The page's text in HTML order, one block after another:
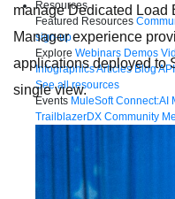
Resources
Featured Resources
sign-up
Explore Webinars Demos
InfographicsArticles Blog
See all resources
Events MuleSoft Connect:AI
TrailblazerDX Community
manage Dedicated Load
Manager experience
applications deployed to
single view.